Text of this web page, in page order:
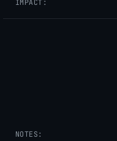
IMPACT:
NOTES: